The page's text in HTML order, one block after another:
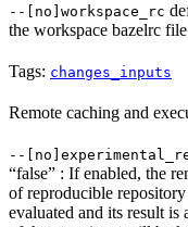
--[no]workspace_rc
the workspace bazelrc
Tags: changes_inputs
Remote caching and
--
“false” : If enabled, the
of reproducible
evaluated and its result is